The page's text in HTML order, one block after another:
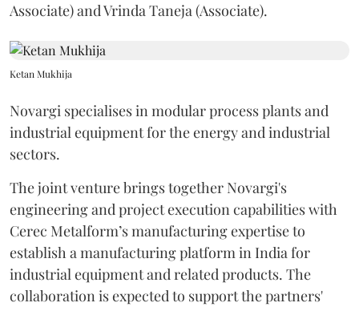
Associate) and Vrinda Taneja (Associate).
Ketan Mukhija
Novargi specialises in modular process plants and
industrial equipment for the energy and industrial
sectors.
The joint venture brings together Novargi's
engineering and project execution capabilities with
Cerec Metalform’s manufacturing expertise to
establish a manufacturing platform in India for
industrial equipment and related products. The
collaboration is expected to support the partners'